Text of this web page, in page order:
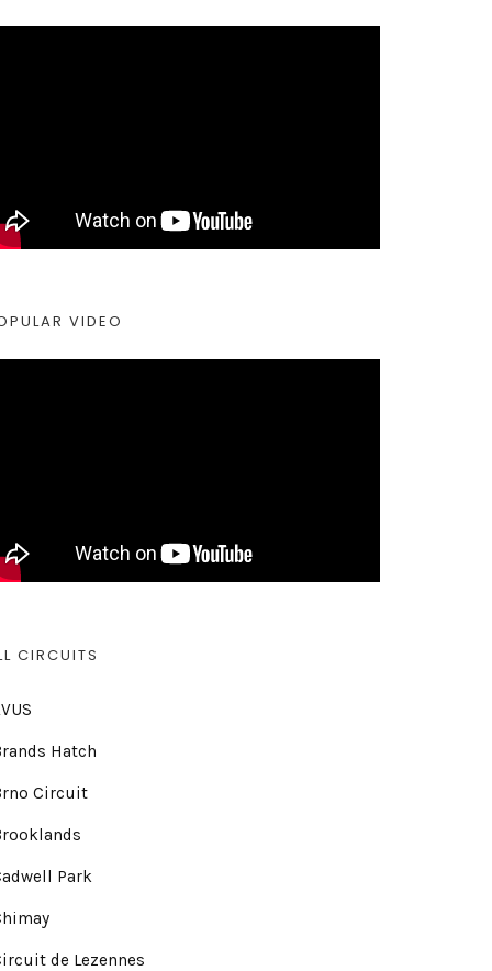
VIDEO
CIRCUITS
Hatch
Circuit
Park
de Lezennes